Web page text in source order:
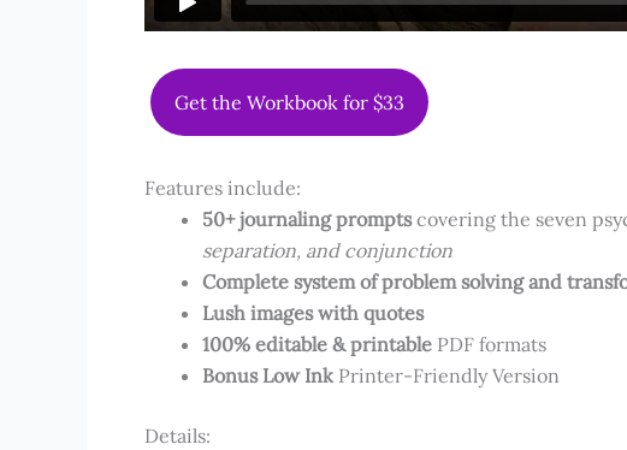
Get the Workbook for $33
Features include:
50+ journaling promptscovering the seven
separation, and conjunction
Complete system of problem solving and
Lush images with quotes
100% editable & printable PDF formats
Bonus Low Ink Printer-Friendly Version
Details: